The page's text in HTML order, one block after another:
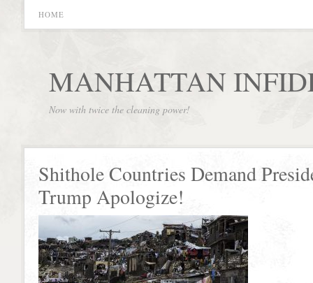
HOME
MANHATTAN
Now with twice the cleaning power!
Shithole Countries Demand
Trump Apologize!